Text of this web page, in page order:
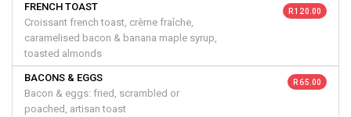
FRENCH TOAST
Croissant french toast, crème fraîche,
caramelised bacon & banana maple syrup,
toasted almonds
R 120.00
BACONS & EGGS
Bacon & eggs: fried, scrambled or
poached, artisan toast
R 65.00